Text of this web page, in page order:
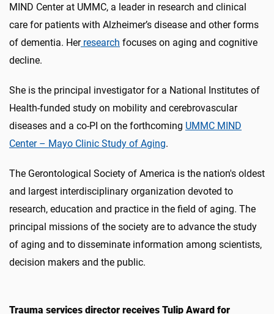
MIND Center at UMMC, a leader in research and clinical
care for patients with Alzheimer’s disease and other forms
of dementia. Herresearch focuses on aging and cognitive
decline.
She is the principal investigator for a National Institutes of
Health-funded study on mobility and cerebrovascular
diseases and a co-PI on the forthcoming UMMC MIND
Center – Mayo Clinic Study of Aging.
The Gerontological Society of America is the nation's oldest
and largest interdisciplinary organization devoted to
research, education and practice in the field of aging. The
principal missions of the society are to advance the study
of aging and to disseminate information among scientists,
decision makers and the public.
Trauma services director receives Tulip Award for